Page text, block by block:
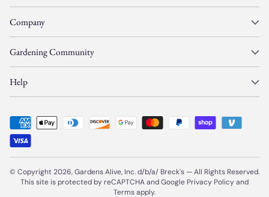
Company
Gardening Community
Help
© Copyright 2026, Gardens Alive, Inc. d/b/a/ Breck's —All Rights Reserved.
This site is protected by reCAPTCHA and Google Privacy Policyand
Termsapply.